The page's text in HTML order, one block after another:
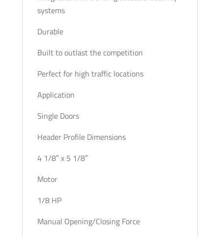
systems
Durable
Built to outlast the competition
Perfect for high traffic locations
Application
Single Doors
Header Profile Dimensions
4 1/8″ x 5 1/8″
Motor
1/8 HP
Manual Opening/Closing Force